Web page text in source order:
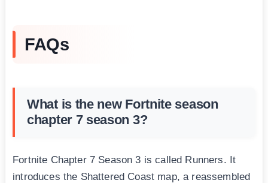
FAQs
What is the new Fortnite season
chapter 7 season 3?
Fortnite Chapter 7 Season 3 is called Runners. It
introduces the Shattered Coast map, a reassembled